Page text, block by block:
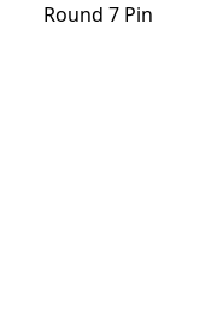
Round 7 Pin